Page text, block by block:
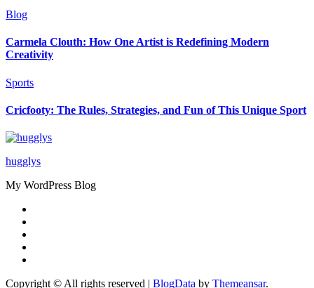
Blog
Carmela Clouth: How One Artist is Redefining Modern
Creativity
Sports
Cricfooty: The Rules, Strategies, and Fun of This Unique Sport
hugglys
My WordPress Blog
Copyright © All rights reserved | BlogData by Themeansar.